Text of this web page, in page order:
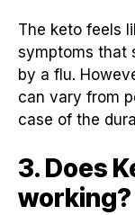
The keto feels
symptoms that
by a flu.
can vary from
case of the
3. Does
working?